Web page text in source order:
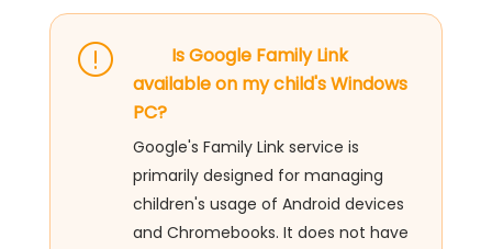
Is Google Family Link
available on my child's Windows
PC?
Google's Family Link service is
primarily designed for managing
children's usage of Android devices
and Chromebooks. It does not have